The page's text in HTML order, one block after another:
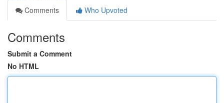
Comments
Who Upvoted
Comments
Submit a Comment
No HTML